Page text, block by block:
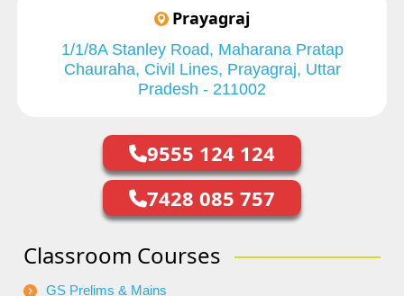
Prayagraj
1/1/8A Stanley Road, Maharana Pratap
Chauraha, Civil Lines, Prayagraj, Uttar
Pradesh - 211002
9555 124 124
7428 085 757
Classroom Courses
GS Prelims & Mains